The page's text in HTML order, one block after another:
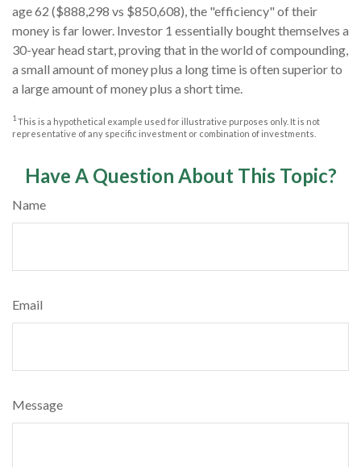
age 62 ($888,298 vs $850,608), the "efficiency" of their
money is far lower. Investor 1 essentially bought themselves a
30-year head start, proving that in the world of compounding,
a small amount of money plus a long time is often superior to
a large amount of money plus a short time.
1 This is a hypothetical example used for illustrative purposes only. It is not
representative of any specific investment or combination of investments.
Have A Question About This Topic?
Name
Email
Message